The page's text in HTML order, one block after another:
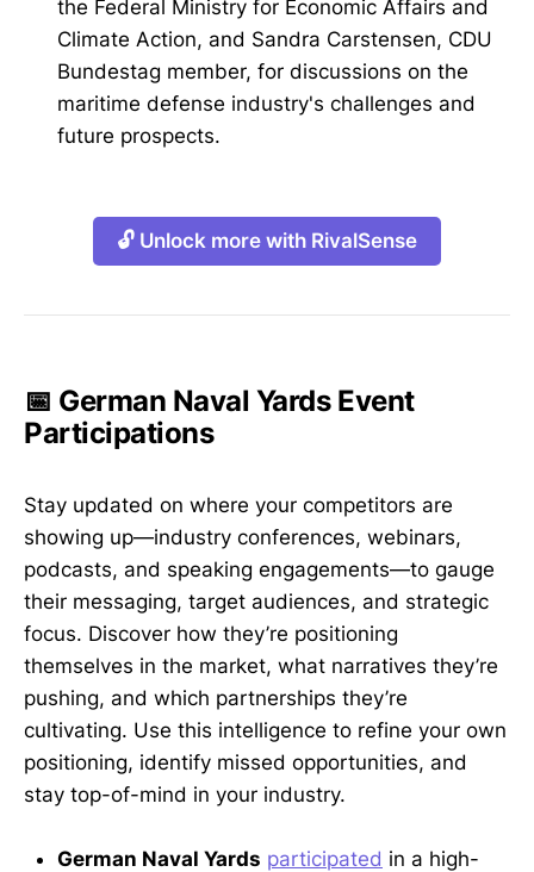
the Federal Ministry for Economic Affairs and
Climate Action, and Sandra Carstensen, CDU
Bundestag member, for discussions on the
maritime defense industry's challenges and
future prospects.
🔓 Unlock more with RivalSense
📅 German Naval Yards Event
Participations
Stay updated on where your competitors are
showing up—industry conferences, webinars,
podcasts, and speaking engagements—to gauge
their messaging, target audiences, and strategic
focus. Discover how they’re positioning
themselves in the market, what narratives they’re
pushing, and which partnerships they’re
cultivating. Use this intelligence to refine your own
positioning, identify missed opportunities, and
stay top-of-mind in your industry.
German Naval Yards participated in a high-